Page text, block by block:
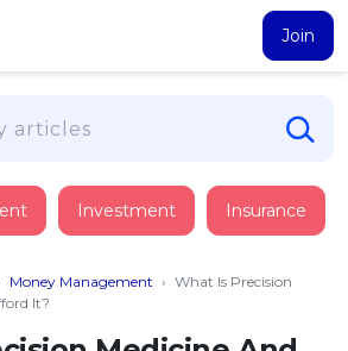
Join
Loan
Investment Insurance
Money Management › What Is Precision
It?